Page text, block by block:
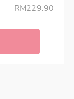
RM229.90